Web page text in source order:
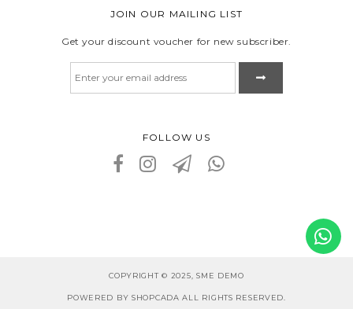
JOIN OUR MAILING LIST
Get your discount voucher for new subscriber.
FOLLOW US
COPYRIGHT © 2025, SME DEMO
POWERED BY SHOPCADA ALL RIGHTS RESERVED.